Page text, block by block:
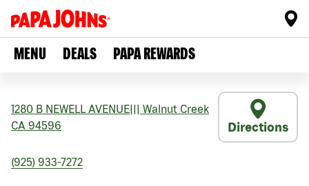
MENU DEALS PAPA REWARDS
1280 B NEWELL AVENUE
Walnut Creek
CA 94596 Directions
(925) 933-7272